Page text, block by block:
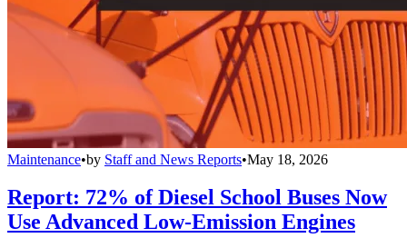
Maintenance•by Staff and News Reports•May 18, 2026
Report: 72% of Diesel School Buses Now
Use Advanced Low-Emission Engines